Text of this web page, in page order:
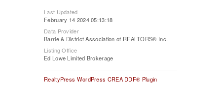
Last Updated
February 14 2024 05:13:18
Data Provider
Barrie & District Association of REALTORS® Inc.
Listing Office
Ed Lowe Limited Brokerage
RealtyPress WordPress CREA DDF® Plugin